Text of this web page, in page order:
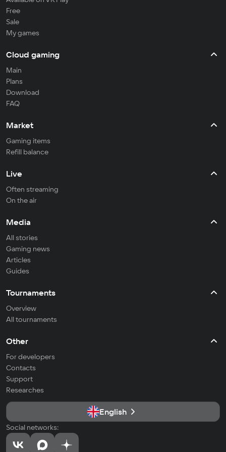
Free
Sale
My games
Cloud gaming
Main
Plans
Download
FAQ
Market
Gaming items
Refill balance
Live
Often streaming
On the air
Media
All stories
Gaming news
Articles
Guides
Tournaments
Overview
All tournaments
Other
For developers
Contacts
Support
Researches
English
Social networks: